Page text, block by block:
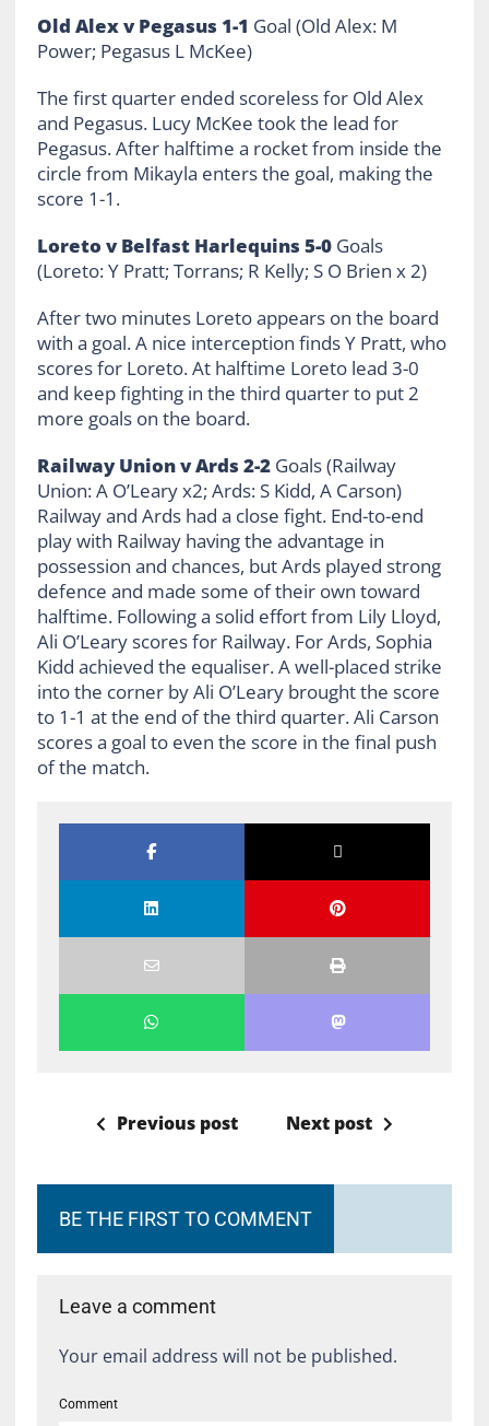
Old Alex v Pegasus 1-1 Goal (Old Alex: M
Power; Pegasus L McKee)
The first quarter ended scoreless for Old Alex
and Pegasus. Lucy McKee took the lead for
Pegasus. After halftime a rocket from inside the
circle from Mikayla enters the goal, making the
score 1-1.
Loreto v Belfast Harlequins 5-0Goals
(Loreto: Y Pratt; Torrans; R Kelly; S O Brien x 2)
After two minutes Loreto appears on the board
with a goal. A nice interception finds Y Pratt, who
scores for Loreto. At halftime Loreto lead 3-0
and keep fighting in the third quarter to put 2
more goals on the board.
Railway Union v Ards 2-2Goals (Railway
Union: A O’Leary x2; Ards: S Kidd, A Carson)
Railway and Ards had a close fight. End-to-end
play with Railway having the advantage in
possession and chances, but Ards played strong
defence and made some of their own toward
halftime. Following a solid effort from Lily Lloyd,
Ali O’Leary scores for Railway. For Ards, Sophia
Kidd achieved the equaliser. A well-placed strike
into the corner by Ali O’Leary brought the score
to 1-1 at the end of the third quarter. Ali Carson
scores a goal to even the score in the final push
of the match.
Previous post Next post
BE THE FIRST TO COMMENT
Leave a comment
Your email address will not be published.
Comment